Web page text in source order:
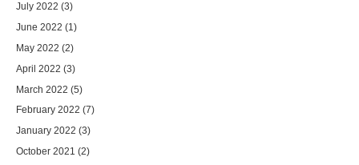
July 2022 (3)
June 2022 (1)
May 2022 (2)
April 2022 (3)
March 2022 (5)
February 2022 (7)
January 2022 (3)
October 2021 (2)